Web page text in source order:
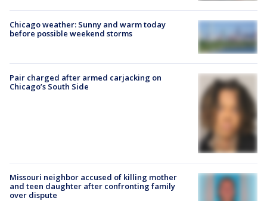
Chicago weather: Sunny and warm today
before possible weekend storms
Pair charged after armed carjacking on
Chicago’s South Side
Missouri neighbor accused of killing mother
and teen daughter after confronting family
over dispute